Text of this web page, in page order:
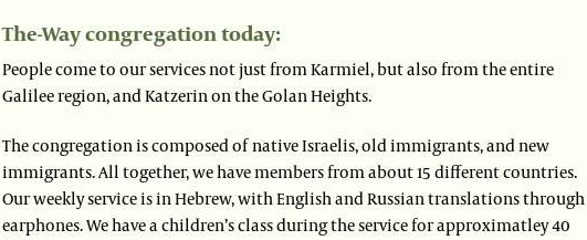
The-Way congregation today:
People come to our services not just from Karmiel, but also from the entire
Galilee region, and Katzerin on the Golan Heights.
The congregation is composed of native Israelis, old immigrants, and new
immigrants. All together, we have members from about 15 different countries.
Our weekly service is in Hebrew, with English and Russian translations through
earphones. We have a children’s class during the service for approximatley 40